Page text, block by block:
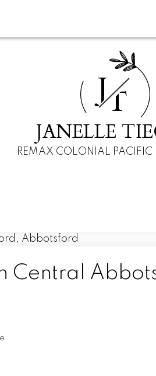
JT
JANELLE
REMAX COLONIAL PACIFIC
Central